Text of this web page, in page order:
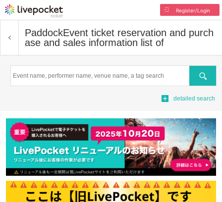
Register/Login
PaddockEvent ticket reservation and purch
ase and sales information list of
Search
detailed search